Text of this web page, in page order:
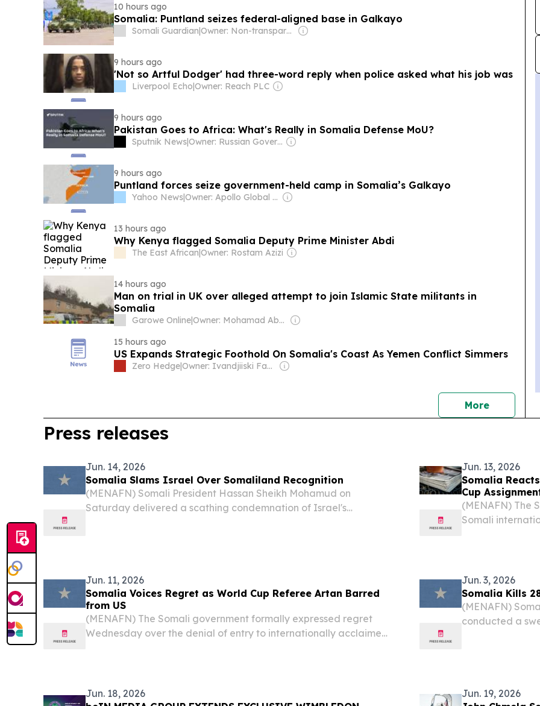
10 hours ago
Somalia: Puntland seizes federal-aligned base in Galkayo
Somali Guardian| Owner: Non-transparent
9 hours ago
'Not so Artful Dodger' had three-word reply when police asked what his job was
Liverpool Echo|Owner: Reach PLC
9 hours ago
Pakistan Goes to Africa: What's Really in Somalia Defense MoU?
Sputnik News| Owner: Russian Government
9 hours ago
Puntland forces seize government-held camp in Somalia’s Galkayo
Yahoo News| Owner: Apollo Global Management
13 hours ago
Why Kenya flagged Somalia Deputy Prime Minister Abdi
The East African|Owner: Rostam Azizi
14 hours ago
Man on trial in UK over alleged attempt to join Islamic State militants in
Somalia
Garowe Online|
Owner: Mohamad Abdirahman Farole
15 hours ago
US Expands Strategic Foothold On Somalia's Coast As Yemen Conflict Simmers
Zero Hedge| Owner: Ivandjiiski Family
Morenews
Press releases
Jun. 14, 2026
Somalia Slams Israel Over Somaliland Recognition
(MENAFN) Somali President Hassan Sheikh Mohamud on
Saturday delivered a scathing condemnation of Israel's
Jun. 13, 2026
Somalia
Cup
(MENAFN) The
Somali
Jun. 11, 2026
Somalia Voices Regret as World Cup Referee Artan Barred
from US
(MENAFN) The Somali government formally expressed regret
Wednesday over the denial of entry to internationally acclaimed
Jun. 3, 2026
Somalia Kills
(MENAFN)
conducted a
Jun. 18, 2026
Jun. 19, 2026